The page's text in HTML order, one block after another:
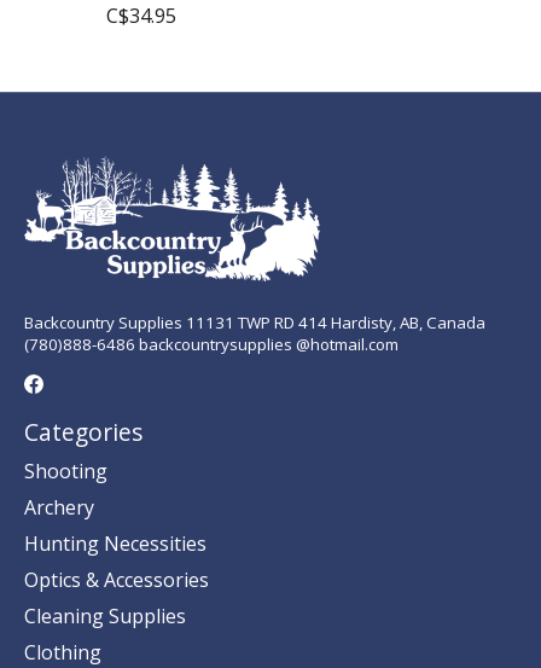
C$34.95
Backcountry Supplies 11131 TWP RD 414 Hardisty, AB, Canada
(780)888-6486 backcountrysupplies @hotmail.com
Categories
Shooting
Archery
Hunting Necessities
Optics & Accessories
Cleaning Supplies
Clothing